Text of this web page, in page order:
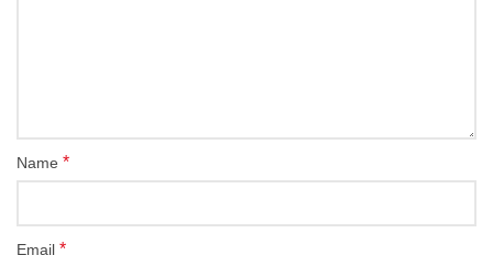
Name *
Email *